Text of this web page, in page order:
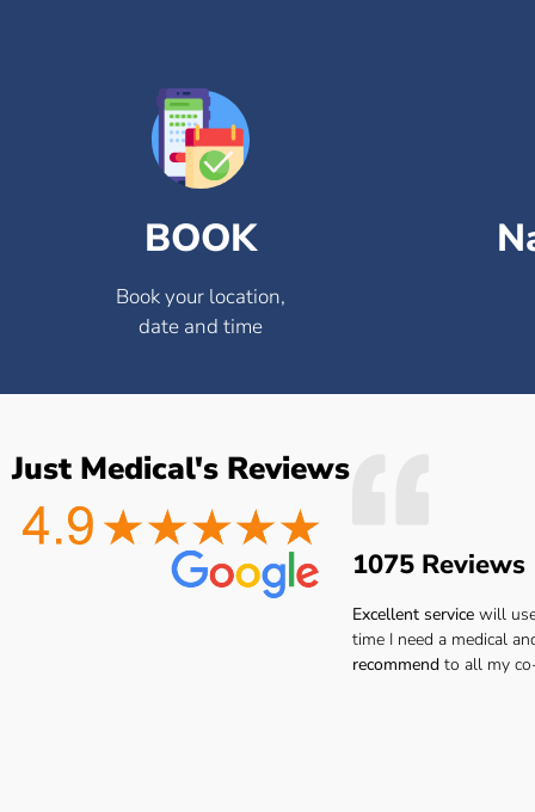
BOOK
Book your location,
date and time
Just Medical's Reviews
1075 Reviews
Excellent service will
time I need a medical
recommend to all my